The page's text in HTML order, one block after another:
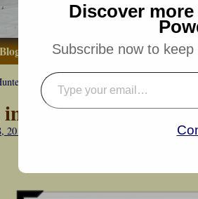
The Basics How-to
Prayer
at Sunrise”
Dennis Neely: Traditional Woodsman
Discover
Subscribe now to